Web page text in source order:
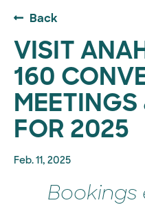
Back
VISIT
160
FOR 2025
Feb. 11, 2025